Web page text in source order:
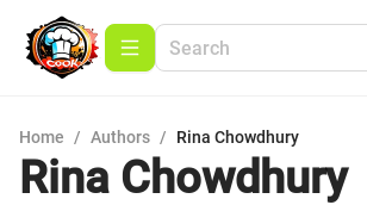
Home / Authors / Rina Chowdhury
Rina Chowdhury